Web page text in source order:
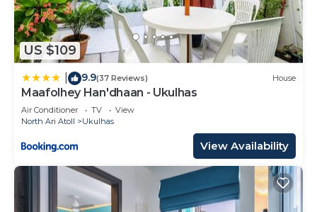
US $109
9.9(37 Reviews) House
Maafolhey Han'dhaan - Ukulhas
Air Conditioner TV
View
North Ari Atoll
Ukulhas
View Availability